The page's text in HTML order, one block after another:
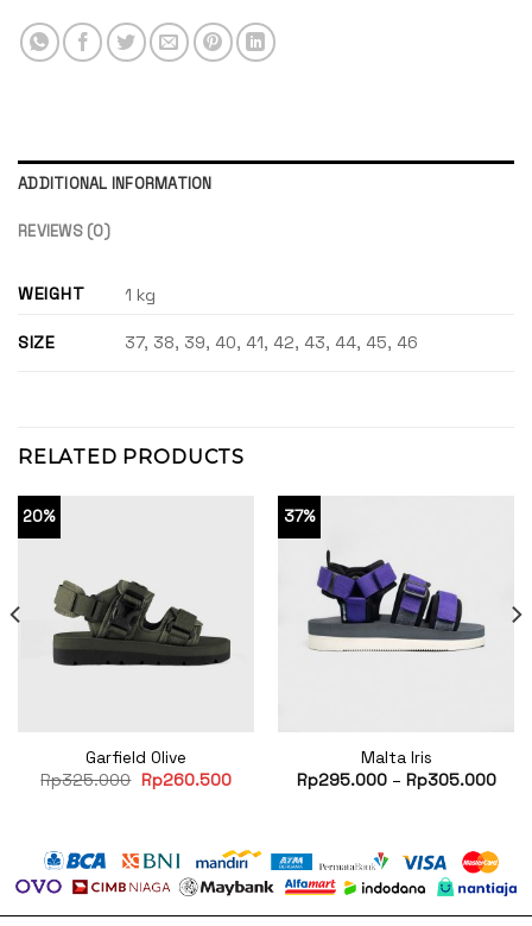
ADDITIONAL INFORMATION
REVIEWS (0)
WEIGHT 1 kg
SIZE 37, 38, 39, 40, 41, 42, 43, 44, 45, 46
RELATED PRODUCTS
20%
Garfield Olive
Rp325.000 Original
price
Rp260.500Current
37%
Malta Iris
Rp295.000– Rp305.000